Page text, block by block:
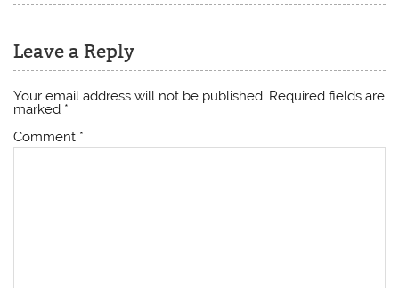
Leave a Reply
Your email address will not be published. Required fields are
marked *
Comment *